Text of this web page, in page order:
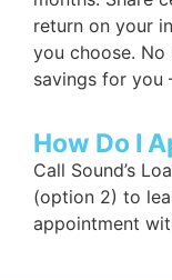
return on your
you choose. No
savings for you
How Do I
Call Sound’s
(option 2) to
appointment